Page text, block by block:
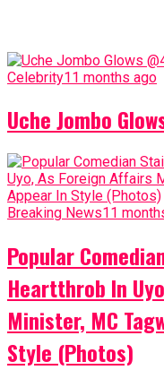
Celebrity11 months ago
Uche Jombo
Breaking News11
Popular
Heartthrob In
Minister, MC
Style (Photos)